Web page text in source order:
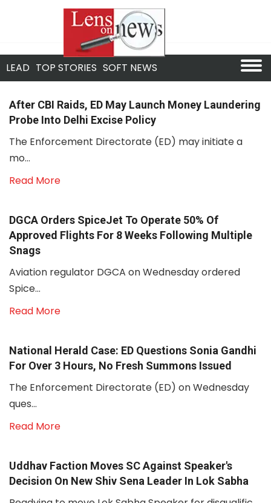
LEAD TOP STORIES SOFT NEWS
After CBI Raids, ED May Launch Money Laundering
Probe Into Delhi Excise Policy
The Enforcement Directorate (ED) may initiate a
mo...
Read More
DGCA Orders SpiceJet To Operate 50% Of
Approved Flights For 8 Weeks Following Multiple
Snags
Aviation regulator DGCA on Wednesday ordered
Spice...
Read More
National Herald Case: ED Questions Sonia Gandhi
For Over 3 Hours, No Fresh Summons Issued
The Enforcement Directorate (ED) on Wednesday
ques...
Read More
Uddhav Faction Moves SC Against Speaker's
Decision On New Shiv Sena Leader In Lok Sabha